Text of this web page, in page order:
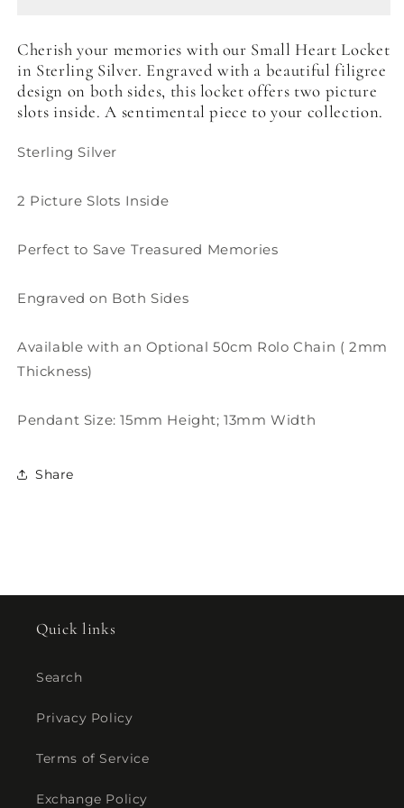
Cherish your memories with our Small Heart Locket
in Sterling Silver. Engraved with a beautiful filigree
design on both sides, this locket offers two picture
slots inside. A sentimental piece to your collection.
Sterling Silver
2 Picture Slots Inside
Perfect to Save Treasured Memories
Engraved on Both Sides
Available with an Optional 50cm Rolo Chain ( 2mm
Thickness)
Pendant Size: 15mm Height; 13mm Width
Share
Quick links
Search
Privacy Policy
Terms of Service
Exchange Policy